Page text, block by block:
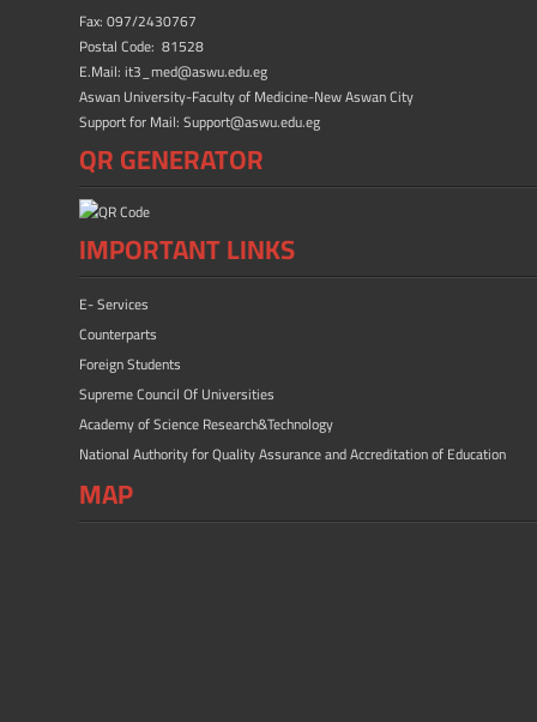
okn
Fax: 097/2430767
Postal Code: 81528
E.Mail: it3_med@aswu.edu.eg
Aswan University-Faculty of Medicine-New Aswan City
Support for Mail: Support@aswu.edu.eg
QR GENERATOR
IMPORTANT LINKS
E- Services
Counterparts
Foreign Students
Supreme Council Of Universities
Academy of Science Research&Technology
National Authority for Quality Assurance and Accreditation of Education
MAP